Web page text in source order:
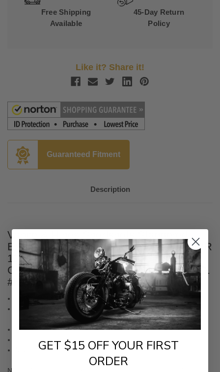
Free Shipping
Available
45-Day Return
Policy
Like it? Share it!
Guaranteed Fitment
Description
Vance & Hines Shortshots Staggered
Exhaust for '18-23 Harley Davidson FXDR
114, Fat Boy, Breakout Softail Models -
Chrome (California CompliantCARB E.O.
#K-006-5
PCX™ (Power Chamber Exhaust) technology
Chambered high-flow catalyst cartridge designed to increase
Full coverage heat shields
50 state emissions compliant
Made in USAGET $15 OFF YOUR FIRST
ORDER